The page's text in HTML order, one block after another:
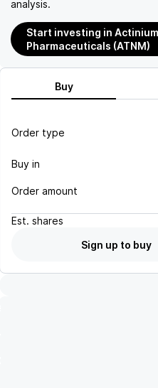
analysis.
Start investing in Actinium
Pharmaceuticals (ATNM)
Buy
Order type
Buy in
Order amount
Est. shares
Sign up to buy